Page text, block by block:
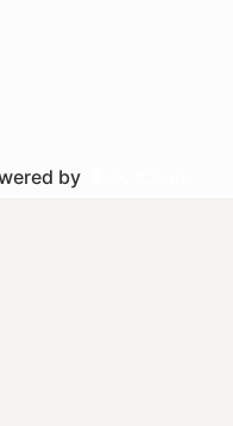
by